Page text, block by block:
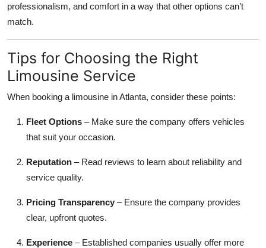
professionalism, and comfort in a way that other options can’t
match.
Tips for Choosing the Right
Limousine Service
When booking a limousine in Atlanta, consider these points:
Fleet Options – Make sure the company offers vehicles
that suit your occasion.
Reputation – Read reviews to learn about reliability and
service quality.
Pricing Transparency – Ensure the company provides
clear, upfront quotes.
Experience – Established companies usually offer more